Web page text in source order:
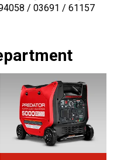
/ 03691 / 61157